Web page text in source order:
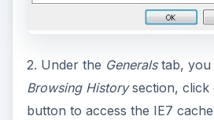
2. Under the Generalstab, you
Browsing Historysection, click
button to access the IE7